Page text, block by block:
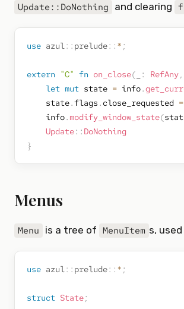
Update::DoNothing and clearing
use azul:: prelude:: * ;
extern "C" fn on_close( : RefAny,
let mut state = info.
    state
.flags .close_requested =
    info
. modify_window_state(
Update:: DoNothing
}
Menus
Menu is a tree of MenuItem s,
use azul:: prelude:: * ;
struct State;